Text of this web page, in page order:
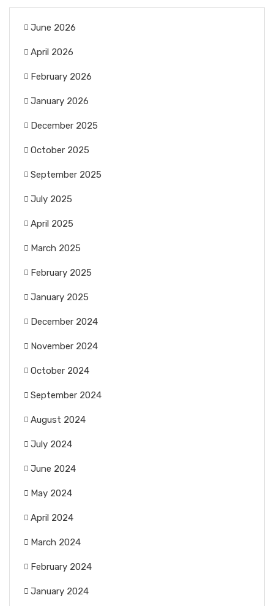
June 2026
April 2026
February 2026
January 2026
December 2025
October 2025
September 2025
July 2025
April 2025
March 2025
February 2025
January 2025
December 2024
November 2024
October 2024
September 2024
August 2024
July 2024
June 2024
May 2024
April 2024
March 2024
February 2024
January 2024